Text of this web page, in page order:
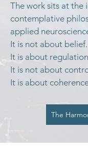
The work sits at the
contemplative
applied
It is not about belief.
It is about
It is not about
It is about